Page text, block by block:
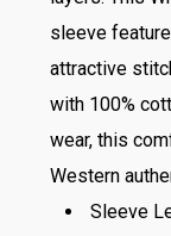
sleeve
attractive
with 100%
wear, this
Western
Sleeve